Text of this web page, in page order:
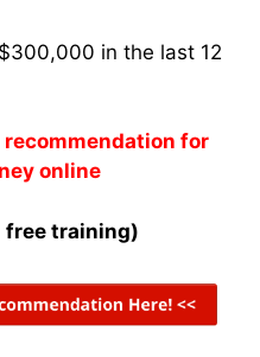
in the last 12
recommendation for
online
free training)